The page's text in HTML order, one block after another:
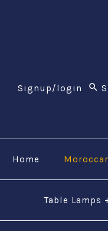
Signup/login
Home
Table Lamps